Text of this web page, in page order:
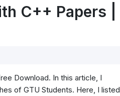
C++ Papers |
Download. In this article, I
of GTU Students. Here, I listed